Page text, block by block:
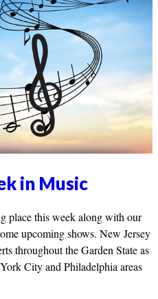
in Music
place this week along with our
upcoming shows. New Jersey
throughout the Garden State as
City and Philadelphia areas